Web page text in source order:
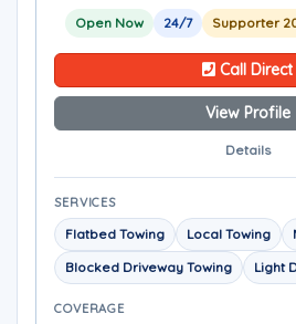
Open Now 24/7 Supporter
Call Direct
View Profile
Details
SERVICES
Flatbed Towing Local Towing
Blocked Driveway Towing
Light
COVERAGE